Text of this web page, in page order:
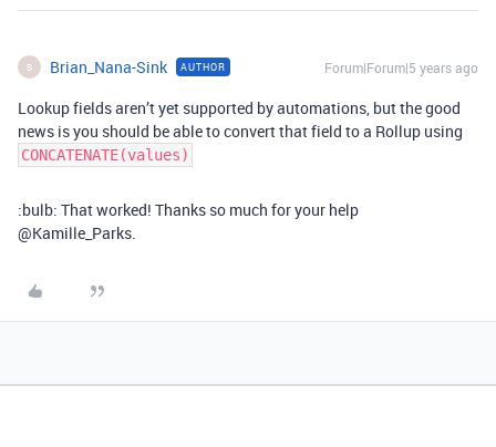
B Brian_Nana-Sink AUTHOR Forum|Forum|5 years ago
Lookup fields aren’t yet supported by automations, but the good
news is you should be able to convert that field to a Rollup using
CONCATENATE(values)
:bulb: That worked! Thanks so much for your help
@Kamille_Parks.